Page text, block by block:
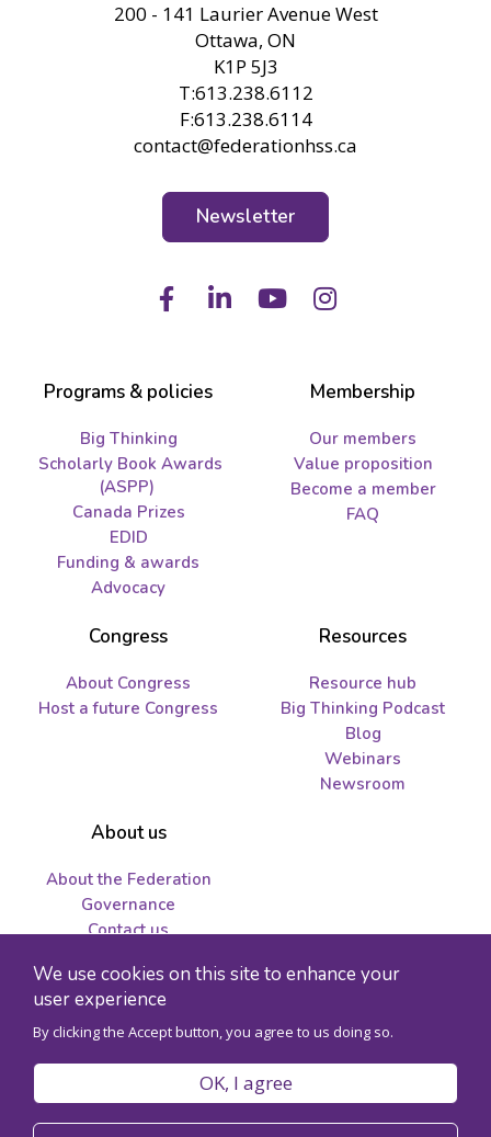
We use cookies on this site to enhance your
user experience
By clicking the Accept button, you agree to us doing so.
OK, I agree
200 - 141 Laurier Avenue West
Ottawa, ON
K1P 5J3
T:613.238.6112
F:613.238.6114
contact@federationhss.ca
Newsletter
FacebookLinkedIn
YoutubeInstagram
Programs & policies
Big Thinking
Scholarly Book Awards
(ASPP)
Canada Prizes
EDID
Funding & awards
Advocacy
Membership
Our members
Value proposition
Become a member
FAQ
Congress
About Congress
Host a future Congress
Resources
Resource hub
Big Thinking Podcast
Blog
Webinars
Newsroom
About us
About the Federation
Governance
Contact us
tenders
registration number 89241141RR0001